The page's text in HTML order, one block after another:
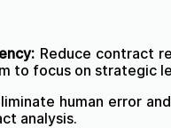
Reduce contract
to focus on strategic
human error
analysis.